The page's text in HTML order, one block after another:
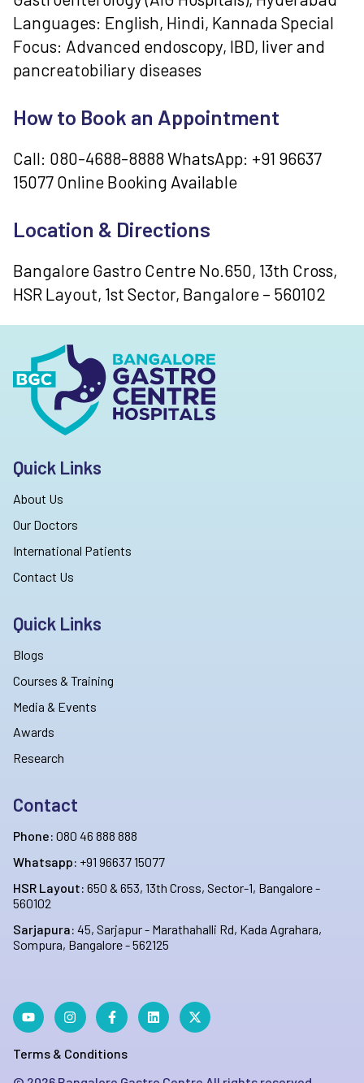
Languages: English, Hindi, Kannada Special
Focus: Advanced endoscopy, IBD, liver and
pancreatobiliary diseases
How to Book an Appointment
Call: 080-4688-8888 WhatsApp: +91 96637
15077 Online Booking Available
Location & Directions
Bangalore Gastro Centre No.650, 13th Cross,
HSR Layout, 1st Sector, Bangalore – 560102
Quick Links
About Us
Our Doctors
International Patients
Contact Us
Quick Links
Blogs
Courses & Training
Media & Events
Awards
Research
Contact
Phone: 080 46 888 888
Whatsapp: +91 96637 15077
HSR Layout: 650 & 653, 13th Cross, Sector-1, Bangalore -
560102
Sarjapura: 45, Sarjapur - Marathahalli Rd, Kada Agrahara,
Sompura, Bangalore - 562125
Terms & Conditions